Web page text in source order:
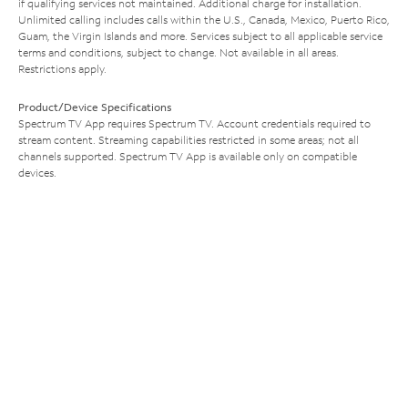
if qualifying services not maintained. Additional charge for installation.
Unlimited calling includes calls within the U.S., Canada, Mexico, Puerto Rico,
Guam, the Virgin Islands and more. Services subject to all applicable service
terms and conditions, subject to change. Not available in all areas.
Restrictions apply.
Product/Device Specifications
Spectrum TV App requires Spectrum TV. Account credentials required to
stream content. Streaming capabilities restricted in some areas; not all
channels supported. Spectrum TV App is available only on compatible
devices.